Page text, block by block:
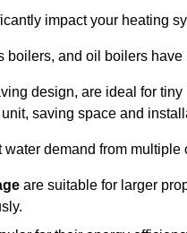
impact your heating
and oil boilers
design, are ideal for
saving space and
demand from multiple
are suitable for larger